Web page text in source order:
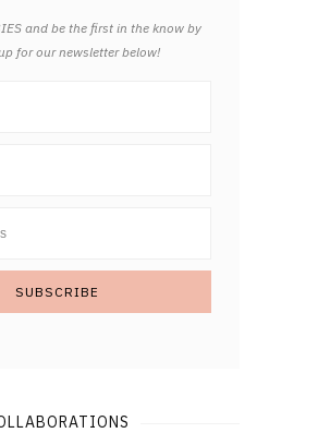
and be the first in the know by
for our newsletter below!